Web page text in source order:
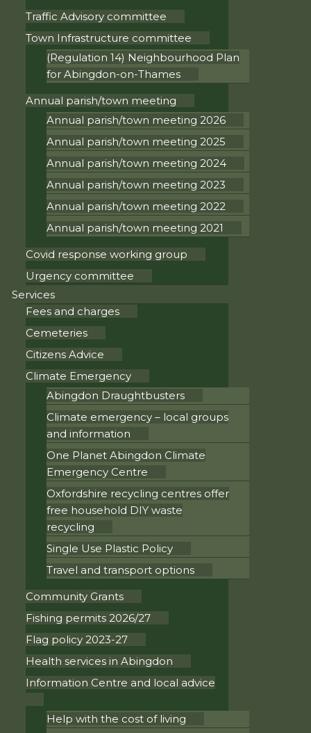
Traffic Advisory committee
Town Infrastructure committee
(Regulation 14) Neighbourhood Plan
for Abingdon-on-Thames
Annual parish/town meeting
Annual parish/town meeting 2026
Annual parish/town meeting 2025
Annual parish/town meeting 2024
Annual parish/town meeting 2023
Annual parish/town meeting 2022
Annual parish/town meeting 2021
Covid response working group
Urgency committee
Services
Fees and charges
Cemeteries
Citizens Advice
Climate Emergency
Abingdon Draughtbusters
Climate emergency – local groups
and information
One Planet Abingdon Climate
Emergency Centre
Oxfordshire recycling centres offer
free household DIY waste
recycling
Single Use Plastic Policy
Travel and transport options
Community Grants
Fishing permits 2026/27
Flag policy 2023-27
Health services in Abingdon
Information Centre and local advice
Help with the cost of living